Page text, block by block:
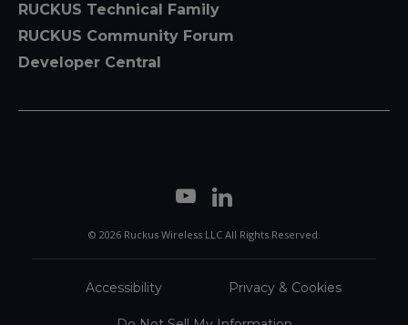
RUCKUS Technical Family
RUCKUS Community Forum
Developer Central
© 2026 Ruckus Wireless LLC All Rights Reserved.
Accessibility Privacy & Cookies